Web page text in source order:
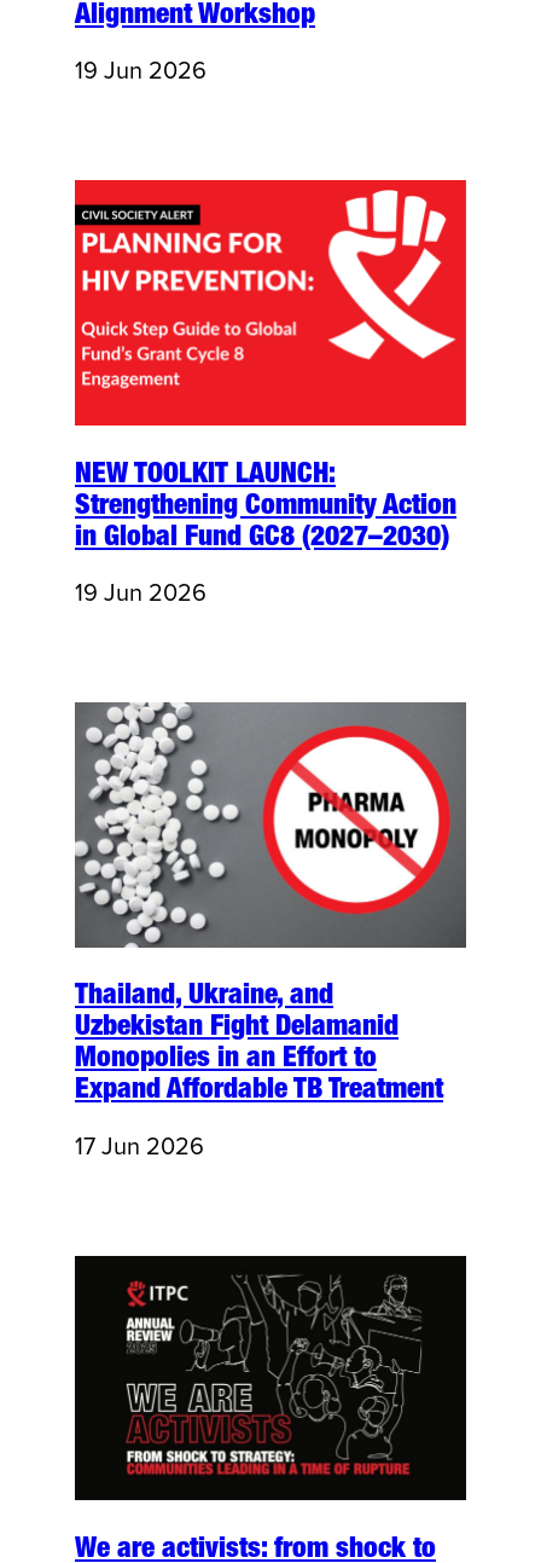
Alignment Workshop
19 Jun 2026
NEW TOOLKIT LAUNCH:
Strengthening Community Action
in Global Fund GC8 (2027–2030)
19 Jun 2026
Thailand, Ukraine, and
Uzbekistan Fight Delamanid
Monopolies in an Effort to
Expand Affordable TB Treatment
17 Jun 2026
We are activists: from shock to